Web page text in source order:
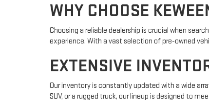
WHY CHOOSE
Choosing a reliable dealership is crucial when
experience. With a vast selection of pre-owned
EXTENSIVE
Our inventory is constantly updated with a wide
SUV, or a rugged truck, our lineup is designed to